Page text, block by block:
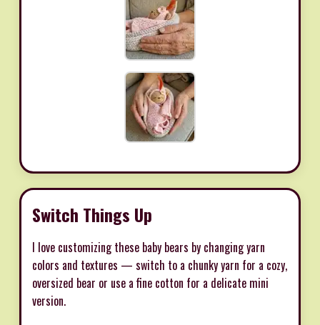
Switch Things Up
I love customizing these baby bears by changing yarn
colors and textures — switch to a chunky yarn for a cozy,
oversized bear or use a fine cotton for a delicate mini
version.